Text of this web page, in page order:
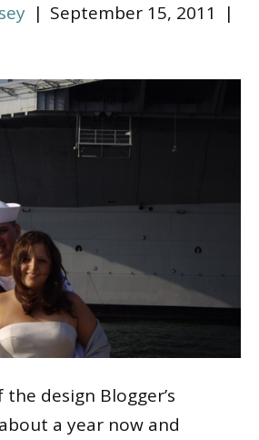
| September 15, 2011
|
the design Blogger’s
a year now and